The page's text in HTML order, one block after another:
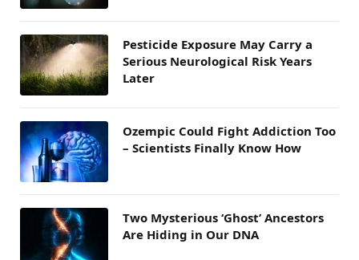
Pesticide Exposure May Carry a
Serious Neurological Risk Years
Later
Ozempic Could Fight Addiction Too
– Scientists Finally Know How
Two Mysterious ‘Ghost’ Ancestors
Are Hiding in Our DNA